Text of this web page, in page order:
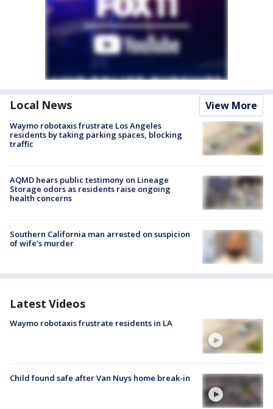
Local News View More
Waymo robotaxis frustrate Los Angeles
residents by taking parking spaces, blocking
traffic
AQMD hears public testimony on Lineage
Storage odors as residents raise ongoing
health concerns
Southern California man arrested on suspicion
of wife’s murder
Latest Videos
Waymo robotaxis frustrate residents in LA
Child found safe after Van Nuys home break-in